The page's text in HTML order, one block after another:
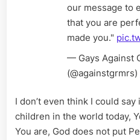
our message to
that you are
made you."
— Gays Against
(@againstgrmrs)
I don’t even think I could
children in the world today,
You are, God does not put